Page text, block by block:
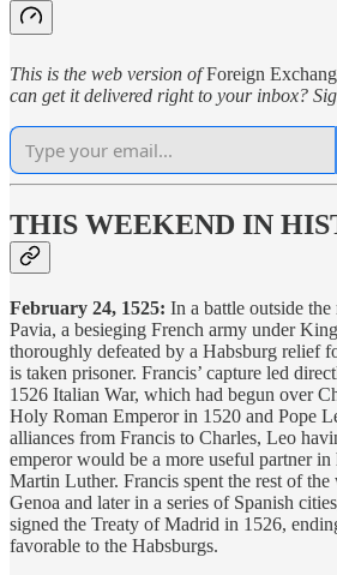
This is the web version ofForeign
can get it delivered right to your inbox?
THIS WEEKEND IN
February 24, 1525: In a battle outside
Pavia, a besieging French army under
thoroughly defeated by a Habsburg relief
is taken prisoner. Francis’ capture led
1526 Italian War, which had begun over
Holy Roman Emperor in 1520 and Pope
alliances from Francis to Charles, Leo
emperor would be a more useful partner
Martin Luther. Francis spent the rest of
Genoa and later in a series of Spanish
signed the Treaty of Madrid in 1526,
favorable to the Habsburgs.